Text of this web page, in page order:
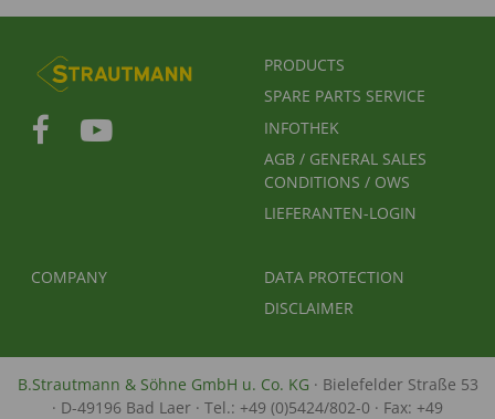
FUSSBEREICHSMENÜ
PRODUCTS
SPARE PARTS SERVICE
INFOTHEK
AGB / GENERAL SALES
CONDITIONS / OWS
LIEFERANTEN-LOGIN
FUSSBEREICH 2
COMPANY FUSSBEREICH 3
DATA PROTECTION
DISCLAIMER
B.Strautmann & Söhne GmbH u. Co. KG · Bielefelder Straße 53
· D-49196 Bad Laer · Tel.: +49 (0)5424/802-0 · Fax: +49